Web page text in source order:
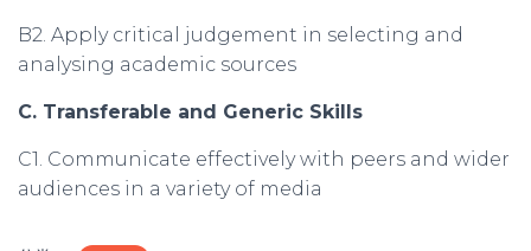
B2. Apply critical judgement in selecting and
analysing academic sources
C. Transferable and Generic Skills
C1. Communicate effectively with peers and wider
audiences in a variety of media